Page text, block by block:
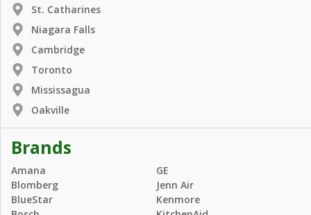
St. Catharines
Niagara Falls
Cambridge
Toronto
Mississagua
Oakville
Brands
Amana
Blomberg
BlueStar
GE
Jenn Air
Kenmore